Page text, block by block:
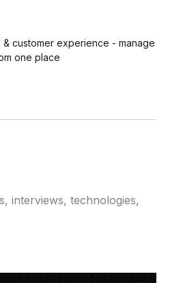
customer experience - manage
one place
interviews, technologies,